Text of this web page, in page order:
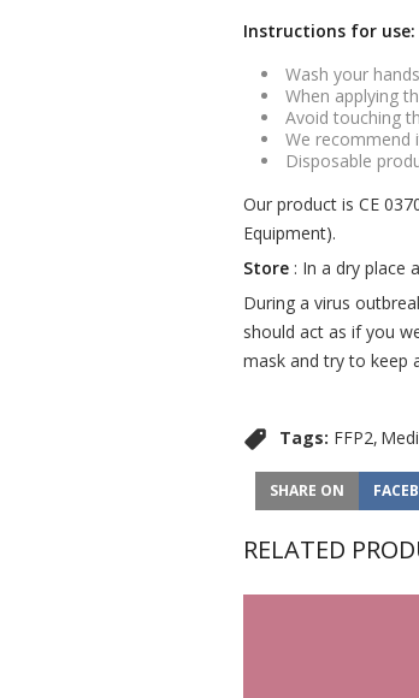
Instructions for use:
Wash your
When applying
Avoid touching
We recommend
Disposable
Our product is CE
Equipment).
Store : In a dry place
During a virus
should act as if you
mask and try to keep
Tags: FFP2
SHARE ON
RELATED